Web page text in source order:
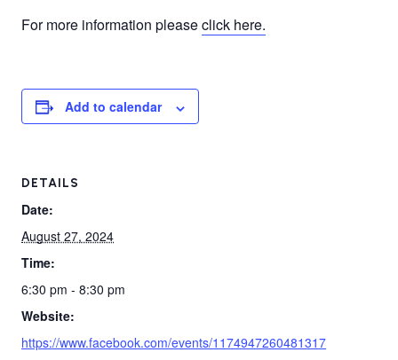
For more information pleaseclick here.
Add to calendar
DETAILS
Date:
August 27, 2024
Time:
6:30 pm - 8:30 pm
Website:
https://www.facebook.com/events/1174947260481317